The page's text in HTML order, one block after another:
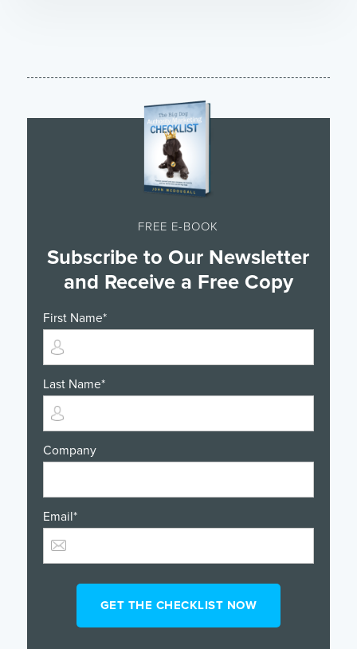
FREE E-BOOK
Subscribe to Our Newsletter
and Receive a Free Copy
First Name*
Last Name*
Company
Email*